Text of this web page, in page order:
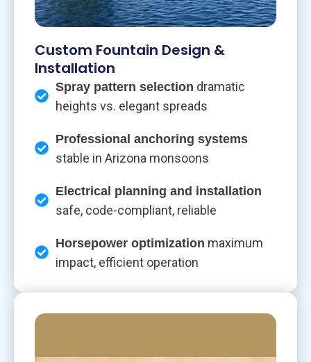
Custom Fountain Design &
Installation
Spray pattern selection dramatic
heights vs. elegant spreads
Professional anchoring systems
stable in Arizona monsoons
Electrical planning and installation
safe, code-compliant, reliable
Horsepower optimization maximum
impact, efficient operation